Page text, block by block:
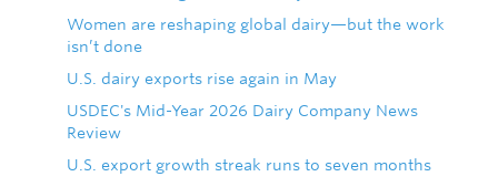
Women are reshaping global dairy—but the work
isn’t done
U.S. dairy exports rise again in May
USDEC's Mid-Year 2026 Dairy Company News
Review
U.S. export growth streak runs to seven months